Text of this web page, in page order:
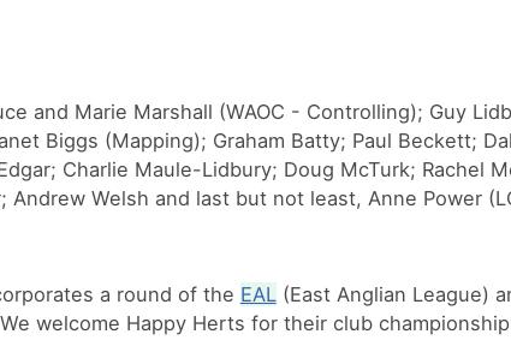
and Marie Marshall (WAOC - Controlling); Guy
Biggs (Mapping); Graham Batty; Paul Beckett;
Charlie Maule-Lidbury; Doug McTurk; Rachel
Andrew Welsh and last but not least, Anne Power
a round of the EAL(East Anglian League)
welcome Happy Herts for their club